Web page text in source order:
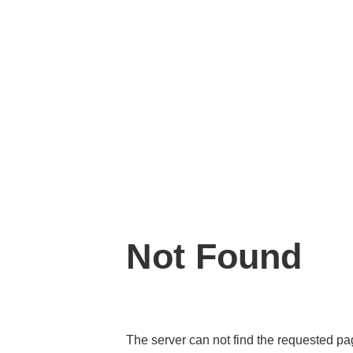
Not Found
The server can not find the requested